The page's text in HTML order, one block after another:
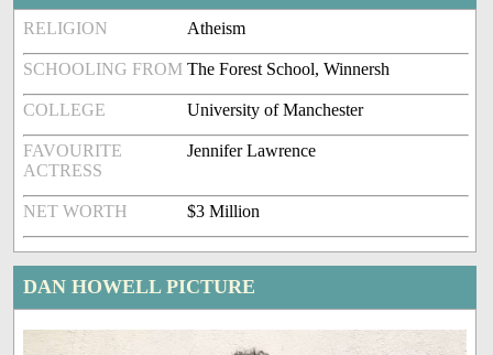
RELIGION Atheism
SCHOOLING FROM The Forest School, Winnersh
COLLEGE University of Manchester
FAVOURITE
ACTRESS
Jennifer Lawrence
NET WORTH $3 Million
DAN HOWELL PICTURE